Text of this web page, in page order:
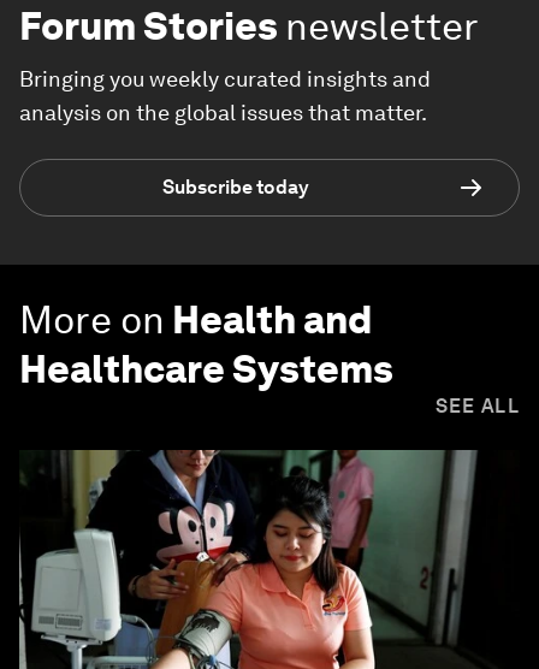
Forum Stories newsletter
Bringing you weekly curated insights and
analysis on the global issues that matter.
Subscribe today
More on Health and
Healthcare Systems
SEE ALL